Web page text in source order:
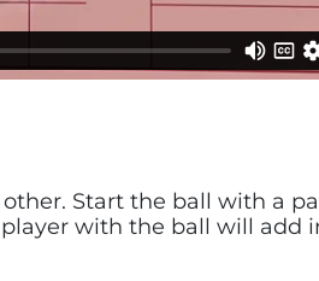
Start the ball with a
with the ball will